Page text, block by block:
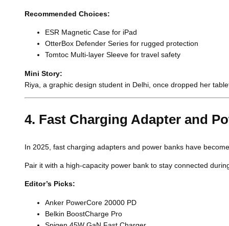
Recommended Choices:
ESR Magnetic Case for iPad
OtterBox Defender Series for rugged protection
Tomtoc Multi-layer Sleeve for travel safety
Mini Story:
Riya, a graphic design student in Delhi, once dropped her
4. Fast Charging Adapter and
In 2025, fast charging adapters and power banks have
Pair it with a high-capacity power bank to stay connected
Editor’s Picks:
Anker PowerCore 20000 PD
Belkin BoostCharge Pro